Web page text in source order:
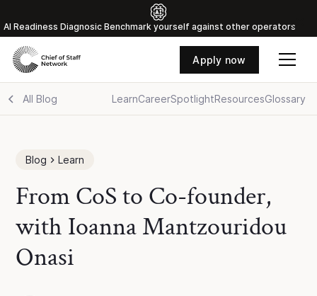
Al Readiness Diagnosic Benchmark yourself against other operators
Apply now
All Blog LearnCareerSpotlightResourcesGlossary
Blog Learn
From CoS to Co-founder,
with Ioanna Mantzouridou
Onasi